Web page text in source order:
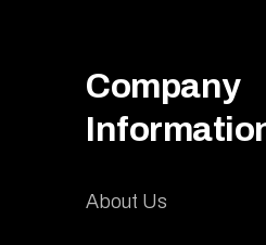
Company
About Us